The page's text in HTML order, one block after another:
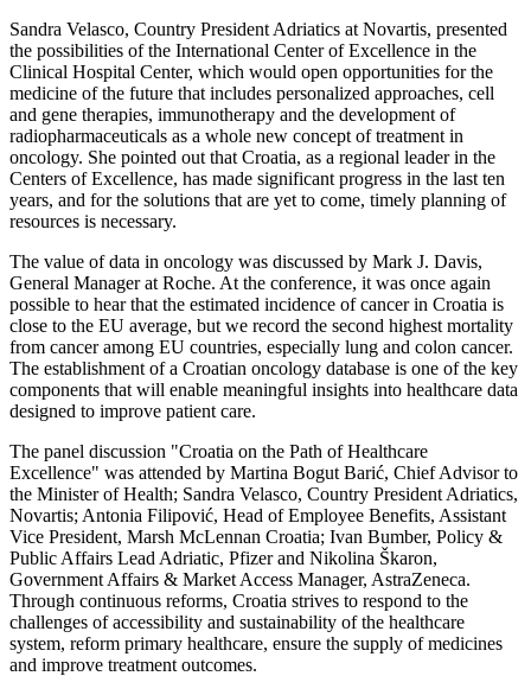
Sandra Velasco, Country President Adriatics at Novartis, presented
the possibilities of the International Center of Excellence in the
Clinical Hospital Center, which would open opportunities for the
medicine of the future that includes personalized approaches, cell
and gene therapies, immunotherapy and the development of
radiopharmaceuticals as a whole new concept of treatment in
oncology. She pointed out that Croatia, as a regional leader in the
Centers of Excellence, has made significant progress in the last ten
years, and for the solutions that are yet to come, timely planning of
resources is necessary.
The value of data in oncology was discussed by Mark J. Davis,
General Manager at Roche. At the conference, it was once again
possible to hear that the estimated incidence of cancer in Croatia is
close to the EU average, but we record the second highest mortality
from cancer among EU countries, especially lung and colon cancer.
The establishment of a Croatian oncology database is one of the key
components that will enable meaningful insights into healthcare data
designed to improve patient care.
The panel discussion "Croatia on the Path of Healthcare
Excellence" was attended by Martina Bogut Barić, Chief Advisor to
the Minister of Health; Sandra Velasco, Country President Adriatics,
Novartis; Antonia Filipović, Head of Employee Benefits, Assistant
Vice President, Marsh McLennan Croatia; Ivan Bumber, Policy &
Public Affairs Lead Adriatic, Pfizer and Nikolina Škaron,
Government Affairs & Market Access Manager, AstraZeneca.
Through continuous reforms, Croatia strives to respond to the
challenges of accessibility and sustainability of the healthcare
system, reform primary healthcare, ensure the supply of medicines
and improve treatment outcomes.